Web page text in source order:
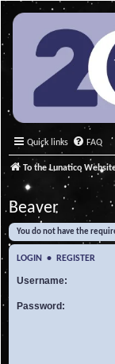
Quick links FAQ
To the Lunatico
Beaver
You do not have the
LOGIN • REGISTER
Username:
Password: